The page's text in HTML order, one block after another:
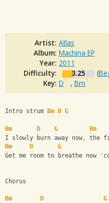
Artist: Atlas
Album: Machina EP
Year: 2011
Difficulty:
3.25 (
Key: D , Bm
Intro strum Bm D G
Bm D G Bm
I slowly burn away now, the
Bm
D G
Get me room to breathe
Chorus
Bm D
G